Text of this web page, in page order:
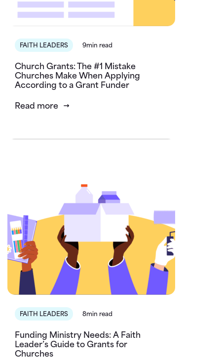
FAITH LEADERS 9min read
Church Grants: The #1 Mistake
Churches Make When Applying
According to a Grant Funder
Read more
FAITH LEADERS 8min read
Funding Ministry Needs: A Faith
Leader’s Guide to Grants for
Churches